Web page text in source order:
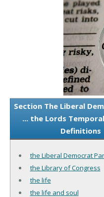
Section The Liberal
... the Lords
Definitions
the Liberal Democrat
the Library of Congress
the life
the life and soul